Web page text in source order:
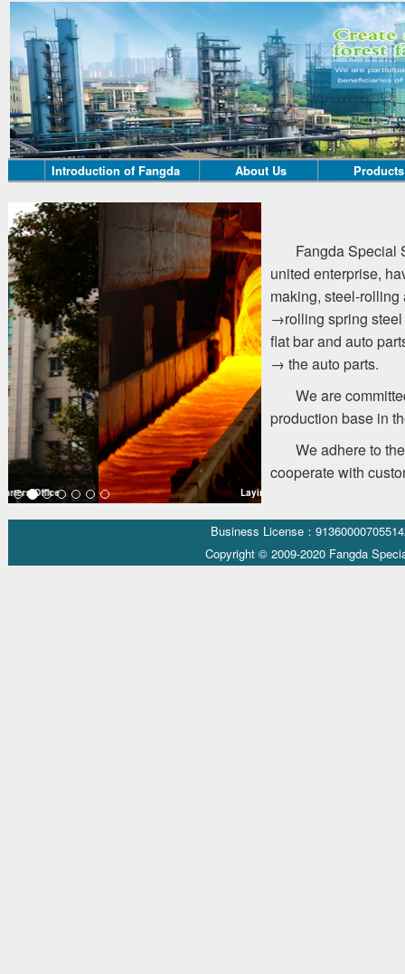
Introduction of Fangda About Us Products
Laying Head
Fangda Special
united enterprise,
making, steel-rolling
→rolling spring steel
flat bar and auto
→ the auto parts.
We are
production base in
We adhere to
cooperate with
Business License：
Copyright © 2009-2020 Fangda